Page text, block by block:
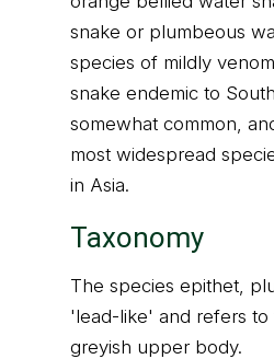
snake or plumbeous
species of mildly
snake endemic to
somewhat common,
most widespread
in Asia.
Taxonomy
The species epithet,
'lead-like' and refers to
greyish upper body.